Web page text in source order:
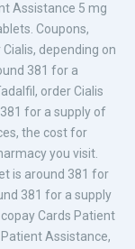
Assistance 5 mg
Coupons,
depending on
381 for a
order Cialis
for a supply of
the cost for
you visit.
is around 381 for
381 for a supply
Cards Patient
Assistance,